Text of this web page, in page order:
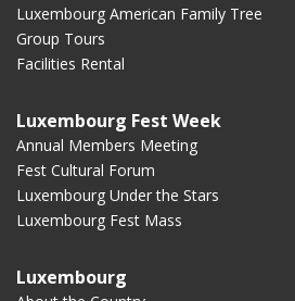
Luxembourg American Family Tree
Group Tours
Facilities Rental
Luxembourg Fest Week
Annual Members Meeting
Fest Cultural Forum
Luxembourg Under the Stars
Luxembourg Fest Mass
Luxembourg